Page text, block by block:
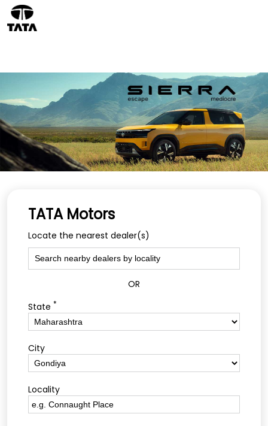
TATA Motors
Locate the nearest dealer(s)
OR
State *
City
Locality